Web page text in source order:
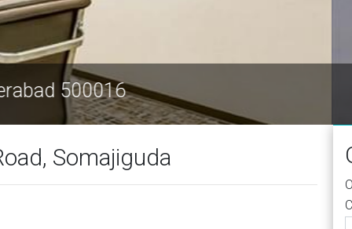
Greenlands Road, Hyderabad 500016
Somajiguda